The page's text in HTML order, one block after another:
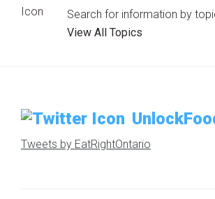
Search for information by
View All Topics
Tweets by EatRightOntario